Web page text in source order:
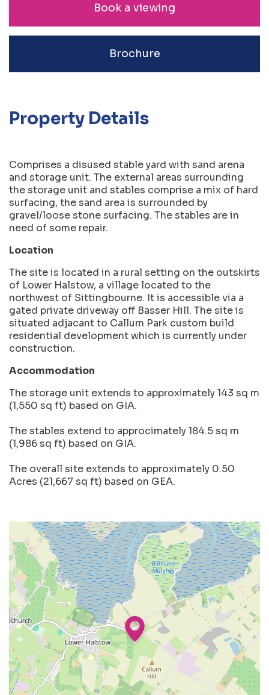
Book a viewing
Brochure
Property Details
Comprises a disused stable yard with sand arena
and storage unit. The external areas surrounding
the storage unit and stables comprise a mix of hard
surfacing, the sand area is surrounded by
gravel/loose stone surfacing. The stables are in
need of some repair.
Location
The site is located in a rural setting on the outskirts
of Lower Halstow, a village located to the
northwest of Sittingbourne. It is accessible via a
gated private driveway off Basser Hill. The site is
situated adjacant to Callum Park custom build
residential development which is currently under
construction.
Accommodation
The storage unit extends to approximately 143 sq m
(1,550 sq ft) based on GIA.
The stables extend to approcimately 184.5 sq m
(1,986 sq ft) based on GIA.
The overall site extends to approximately 0.50
Acres (21,667 sq ft) based on GEA.